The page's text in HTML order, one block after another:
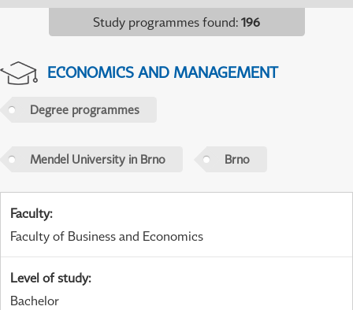
Study programmes found: 196
ECONOMICS AND MANAGEMENT
Degree programmes
Mendel University in Brno Brno
Faculty:
Faculty of Business and Economics
Level of study:
Bachelor